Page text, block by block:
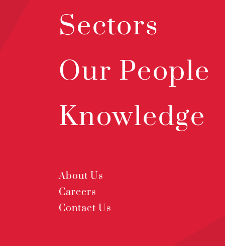
Sectors
Our People
Knowledge
About Us
Careers
Contact Us